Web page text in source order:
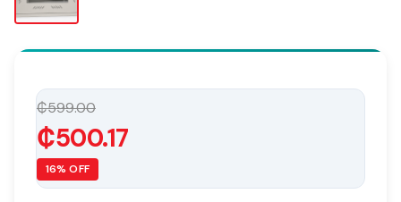
₵599.00
₵500.17
16% OFF